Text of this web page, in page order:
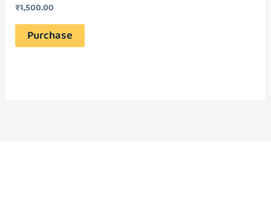
₹1,500.00
Purchase